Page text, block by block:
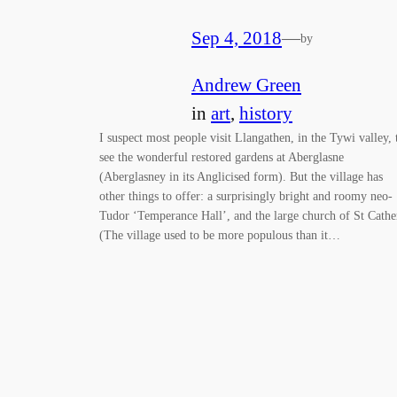
Sep 4, 2018—by
Andrew Green
in art history
I suspect most people visit Llangathen, in the Tywi valley,
see the wonderful restored gardens at Aberglasne
(Aberglasney in its Anglicised form). But the village has
other things to offer: a surprisingly bright and roomy neo-
Tudor ‘Temperance Hall’, and the large church of St
(The village used to be more populous than it…